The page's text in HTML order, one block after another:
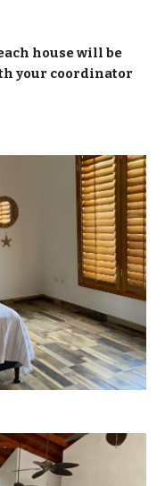
house will be
your coordinator